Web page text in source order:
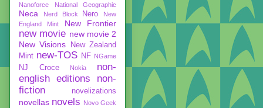
Nanoforce National Geographic
Neca Nerd Block Nero
New
England Mint
New Frontier
new movie new movie 2
New Visions
New Zealand
Mint new-TOS NF NGame
NJ Croce Nokia
non-
english editions
non-
fiction
novelizations
novellas novels Novo Geek